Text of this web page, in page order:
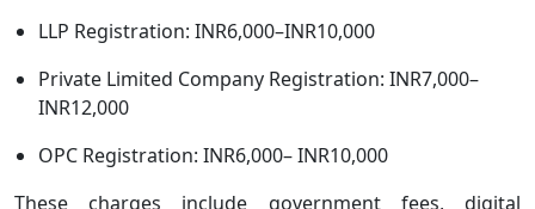
LLP Registration: INR6,000–INR10,000
Private Limited Company Registration: INR7,000–
INR12,000
OPC Registration: INR6,000– INR10,000
These charges include government fees, digital